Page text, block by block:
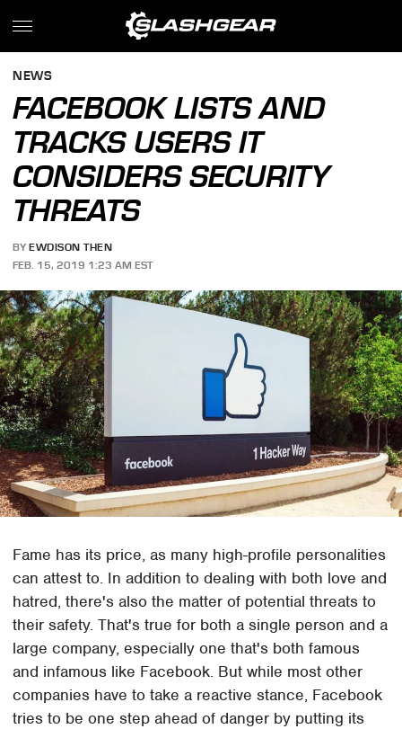
NEWS
FACEBOOK LISTS AND
TRACKS USERS IT
CONSIDERS SECURITY
THREATS
BY EWDISON THEN
FEB. 15, 2019 1:23 AM EST
Fame has its price, as many high-profile personalities
can attest to. In addition to dealing with both love and
hatred, there's also the matter of potential threats to
their safety. That's true for both a single person and a
large company, especially one that's both famous
and infamous like Facebook. But while most other
companies have to take a reactive stance, Facebook
tries to be one step ahead of danger by putting its